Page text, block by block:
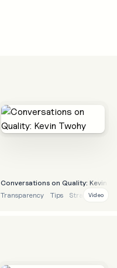
Conversations on Quality: Kevin
Transparency
Tips StrategyVideo